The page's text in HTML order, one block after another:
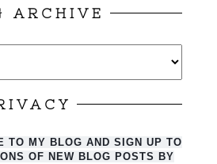
ARCHIVE
TO MY BLOG AND SIGN UP TO
OF NEW BLOG POSTS BY